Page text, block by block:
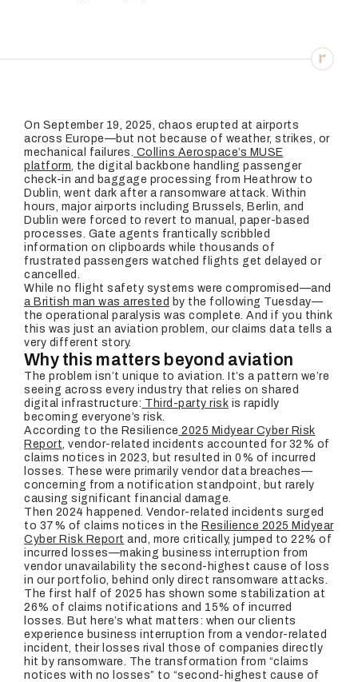
On September 19, 2025, chaos erupted at airports
across Europe—but not because of weather, strikes, or
mechanical failures. Collins Aerospace’s MUSE
platform, the digital backbone handling passenger
check-in and baggage processing from Heathrow to
Dublin, went dark after a ransomware attack. Within
hours, major airports including Brussels, Berlin, and
Dublin were forced to revert to manual, paper-based
processes. Gate agents frantically scribbled
information on clipboards while thousands of
frustrated passengers watched flights get delayed or
cancelled.
While no flight safety systems were compromised—and
a British man was arrested by the following Tuesday—
the operational paralysis was complete. And if you think
this was just an aviation problem, our claims data tells a
very different story.
Why this matters beyond aviation
The problem isn’t unique to aviation. It’s a pattern we’re
seeing across every industry that relies on shared
digital infrastructure: Third-party risk is rapidly
becoming everyone’s risk.
According to the Resilience 2025 Midyear Cyber Risk
Report, vendor-related incidents accounted for 32% of
claims notices in 2023, but resulted in 0% of incurred
losses. These were primarily vendor data breaches—
concerning from a notification standpoint, but rarely
causing significant financial damage.
Then 2024 happened. Vendor-related incidents surged
to 37% of claims notices in the Resilience 2025 Midyear
Cyber Risk Report and, more critically, jumped to 22% of
incurred losses—making business interruption from
vendor unavailability the second-highest cause of loss
in our portfolio, behind only direct ransomware attacks.
The first half of 2025 has shown some stabilization at
26% of claims notifications and 15% of incurred
losses. But here’s what matters: when our clients
experience business interruption from a vendor-related
incident, their losses rival those of companies directly
hit by ransomware. The transformation from “claims
notices with no losses” to “second-highest cause of